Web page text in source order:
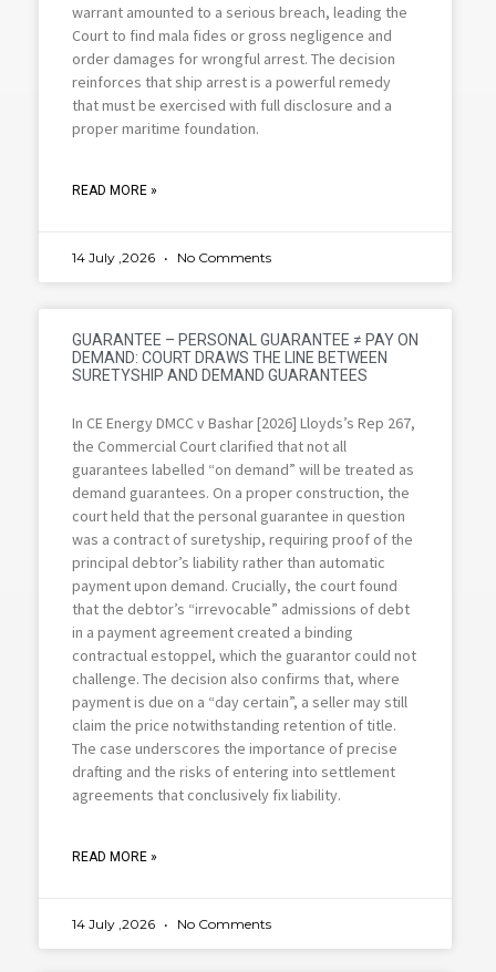
warrant amounted to a serious breach, leading the
Court to find mala fides or gross negligence and
order damages for wrongful arrest. The decision
reinforces that ship arrest is a powerful remedy
that must be exercised with full disclosure and a
proper maritime foundation.
READ MORE »
14 July ,2026 No Comments
GUARANTEE – PERSONAL GUARANTEE ≠ PAY ON
DEMAND: COURT DRAWS THE LINE BETWEEN
SURETYSHIP AND DEMAND GUARANTEES
In CE Energy DMCC v Bashar [2026] Lloyds’s Rep 267,
the Commercial Court clarified that not all
guarantees labelled “on demand” will be treated as
demand guarantees. On a proper construction, the
court held that the personal guarantee in question
was a contract of suretyship, requiring proof of the
principal debtor’s liability rather than automatic
payment upon demand. Crucially, the court found
that the debtor’s “irrevocable” admissions of debt
in a payment agreement created a binding
contractual estoppel, which the guarantor could not
challenge. The decision also confirms that, where
payment is due on a “day certain”, a seller may still
claim the price notwithstanding retention of title.
The case underscores the importance of precise
drafting and the risks of entering into settlement
agreements that conclusively fix liability.
READ MORE »
14 July ,2026 No Comments